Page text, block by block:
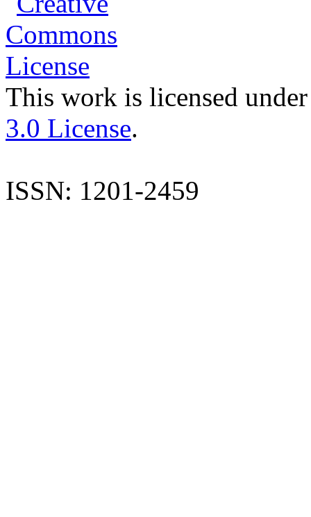
This work is licensed
3.0 License.
ISSN: 1201-2459